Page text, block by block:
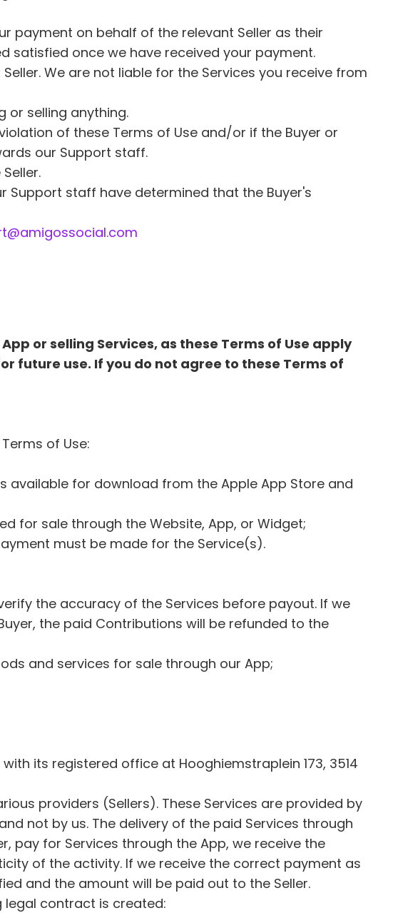
payment on behalf of the relevant Seller as their
satisfied once we have received your payment.
We are not liable for the Services you receive from
or selling anything.
of these Terms of Use and/or if the Buyer or
our Support staff.
Support staff have determined that the Buyer's
or selling Services, as these Terms of Use apply
future use. If you do not agree to these Terms of
of Use:
available for download from the Apple App Store and
for sale through the Website, App, or Widget;
must be made for the Service(s).
the accuracy of the Services before payout. If we
the paid Contributions will be refunded to the
and services for sale through our App;
its registered office at Hooghiemstraplein 173, 3514
providers (Sellers). These Services are provided by
not by us. The delivery of the paid Services through
pay for Services through the App, we receive the
of the activity. If we receive the correct payment as
and the amount will be paid out to the Seller.
legal contract is created: